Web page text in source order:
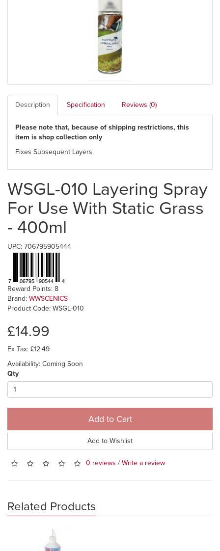
Description Specification Reviews (0)
Please note that, because of shipping restrictions, this
item is shop collection only
Fixes Subsequent Layers
WSGL-010 Layering Spray
For Use With Static Grass
- 400ml
UPC: 706795905444
Reward Points: 8
Brand: WWSCENICS
Product Code: WSGL-010
£14.99
Ex Tax: £12.49
Availability: Coming Soon
Qty
Add to Cart
Add to Wishlist
0 reviews / Write a review
Related Products